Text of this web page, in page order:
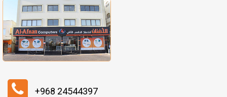
+968 24544397